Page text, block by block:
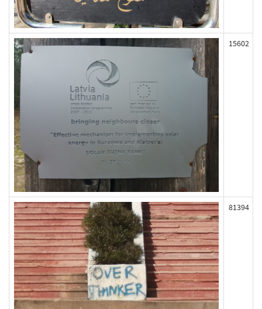
15602
81394